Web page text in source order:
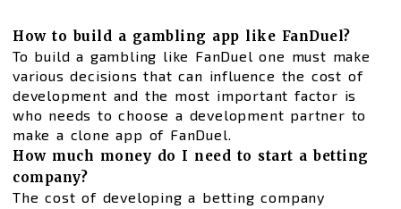
How to build a gambling app like FanDuel?
To build a gambling like FanDuel one must make
various decisions that can influence the cost of
development and the most important factor is
who needs to choose a development partner to
make a clone app of FanDuel.
How much money do I need to start a betting
company?
The cost of developing a betting company